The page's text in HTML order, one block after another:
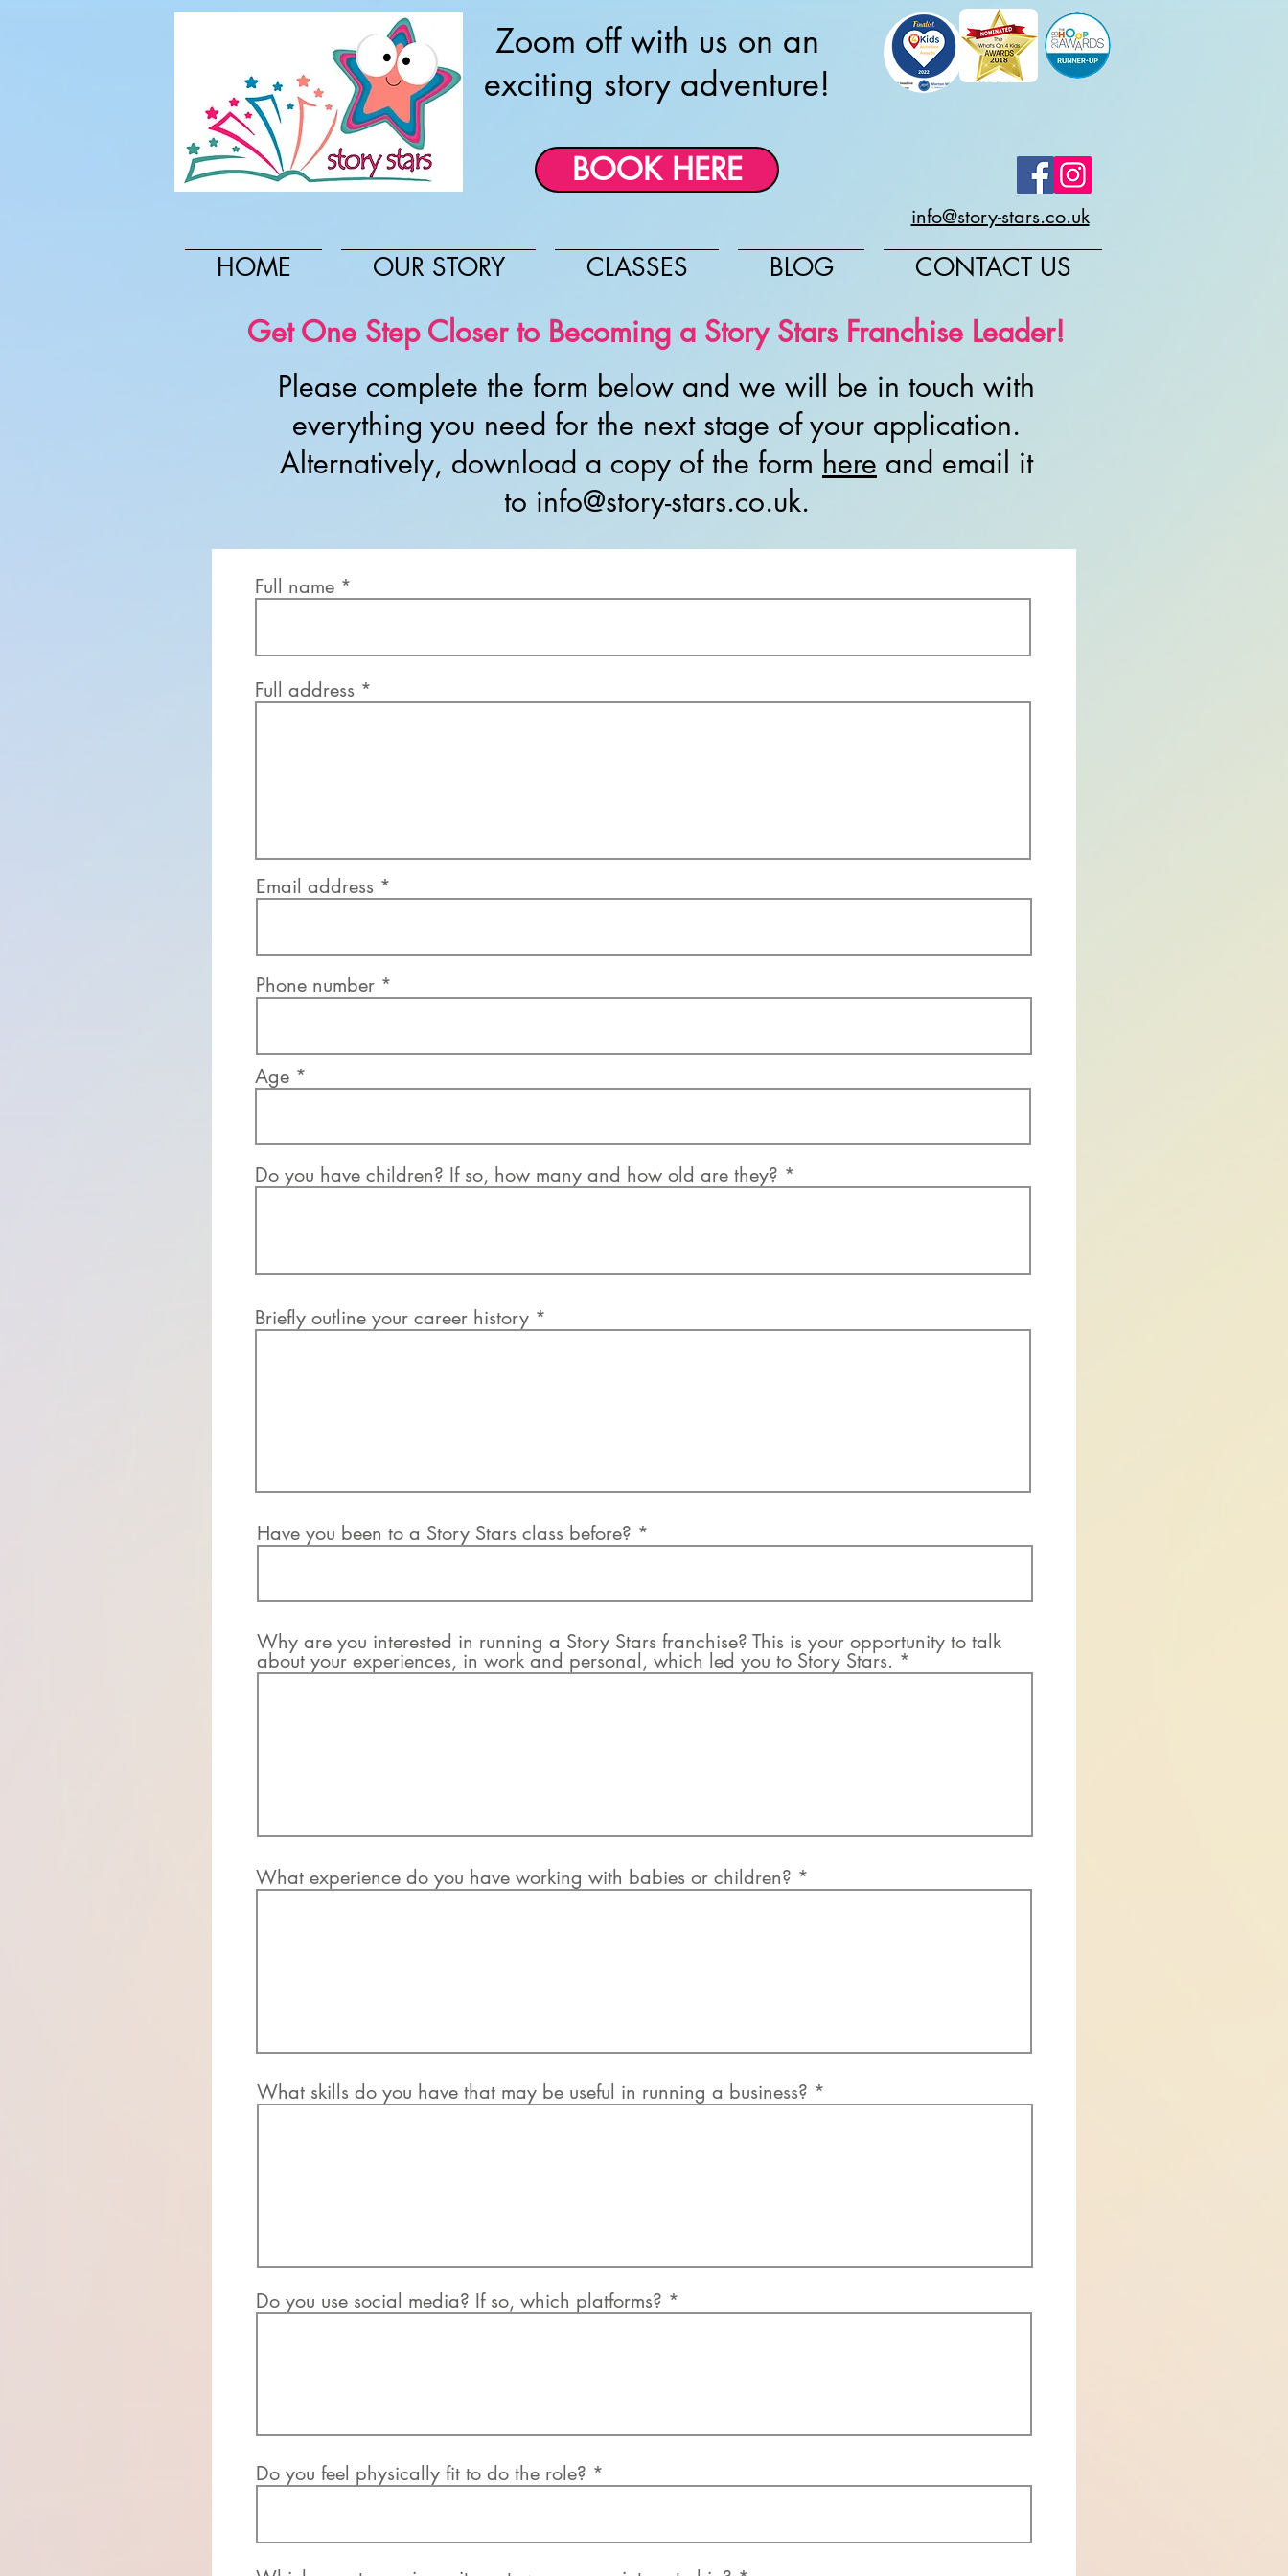
Zoom off with us on an
exciting story adventure!
BOOK HERE
info@story-stars.co.uk
HOME OUR STORY CLASSES BLOG CONTACT US
Get One Step Closer to Becoming a Story Stars Franchise Leader!
Please complete the form below and we will be in touch with
everything you need for the next stage of your application.
Alternatively, download a copy of the form here and email it
to info@story-stars.co.uk.
Full name
Full address
Email address
Phone number
Age
Do you have children? If so, how many and how old are they?
Briefly outline your career history
Have you been to a Story Stars class before?
Why are you interested in running a Story Stars franchise? This is your opportunity to talk
about your experiences, in work and personal, which led you to Story Stars.
What experience do you have working with babies or children?
What skills do you have that may be useful in running a business?
Do you use social media? If so, which platforms?
Do you feel physically fit to do the role?